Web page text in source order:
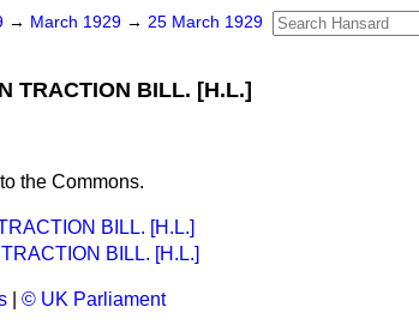
→ March 1929 → 25 March 1929
TRACTION BILL. [H.L.]
the Commons.
BILL. [H.L.]
BILL. [H.L.]
© UK Parliament